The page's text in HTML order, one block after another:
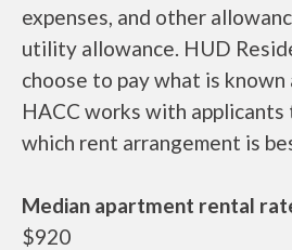
expenses, and other
utility allowance. HUD
choose to pay what is
HACC works with
which rent arrangement is
Median apartment rental
$920